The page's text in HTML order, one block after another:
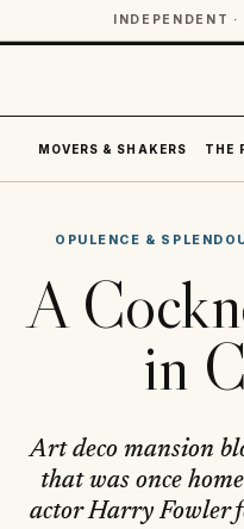
INDEPENDENT
MOVERS & SHAKERS THE
OPULENCE &
A
in
Art deco mansion
that was once
actor Harry Fowler